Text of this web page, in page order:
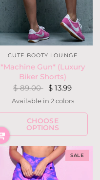
CUTE BOOTY LOUNGE
*Machine Gun* (Luxury
Biker Shorts)
$ 89.00 $ 13.99
BlackMilitary
Available in 2 colors
CHOOSE
OPTIONS
SALE